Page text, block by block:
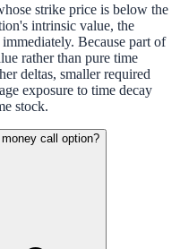
strike price is below the
intrinsic value, the
Because part of
rather than pure time
deltas, smaller required
exposure to time decay
stock.
call option?